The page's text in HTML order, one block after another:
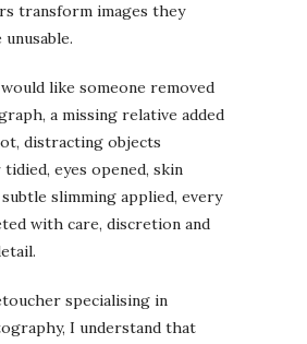
transform images they
like someone removed
a missing relative added
distracting objects
eyes opened, skin
slimming applied, every
with care, discretion and
specialising in
I understand that